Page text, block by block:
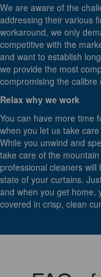
We are aware of the
addressing their various
workaround, we only
competitive with the
and want to establish
we provide the most
compromising the calibre
Relax why we work
You can have more time
when you let us take
While you unwind and
take care of the
professional cleaners
state of your curtains.
and when you get home,
covered in crisp, clean